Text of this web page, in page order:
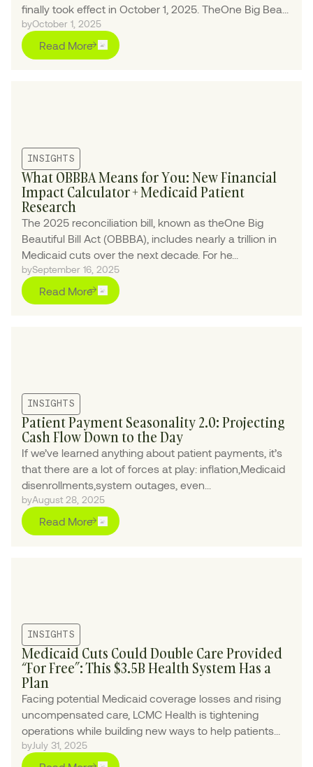
finally took effect in October 1, 2025. TheOne Big Bea...
byOctober 1, 2025
Read More
INSIGHTS
What OBBBA Means for You: New Financial
Impact Calculator + Medicaid Patient
Research
The 2025 reconciliation bill, known as theOne Big
Beautiful Bill Act (OBBBA), includes nearly a trillion in
Medicaid cuts over the next decade. For he...
bySeptember 16, 2025
Read More
INSIGHTS
Patient Payment Seasonality 2.0: Projecting
Cash Flow Down to the Day
If we’ve learned anything about patient payments, it’s
that there are a lot of forces at play: inflation,Medicaid
disenrollments,system outages, even...
byAugust 28, 2025
Read More
INSIGHTS
Medicaid Cuts Could Double Care Provided
“For Free”: This $3.5B Health System Has a
Plan
Facing potential Medicaid coverage losses and rising
uncompensated care, LCMC Health is tightening
operations while building new ways to help patients
navigate coverage and financial assistance.
byJuly 31, 2025